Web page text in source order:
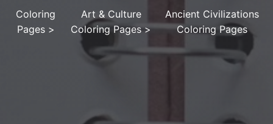
Coloring
Pages>
Art & Culture
Coloring Pages>
Ancient Civilizations
Coloring Pages